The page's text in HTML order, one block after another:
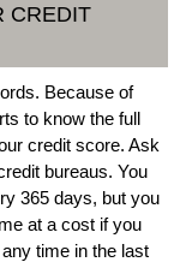
CREDIT
Because of
to know the full
credit score. Ask
bureaus. You
365 days, but you
at a cost if you
time in the last